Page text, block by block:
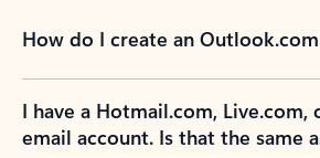
How do I create an
I have a Hotmail.com, Live.com,
email account. Is that the same